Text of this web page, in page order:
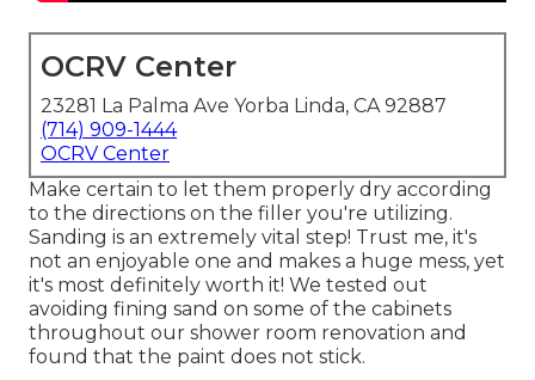
OCRV Center
23281 La Palma Ave Yorba Linda, CA 92887
(714) 909-1444
OCRV Center
Make certain to let them properly dry according
to the directions on the filler you're utilizing.
Sanding is an extremely vital step! Trust me, it's
not an enjoyable one and makes a huge mess, yet
it's most definitely worth it! We tested out
avoiding fining sand on some of the cabinets
throughout our shower room renovation and
found that the paint does not stick.